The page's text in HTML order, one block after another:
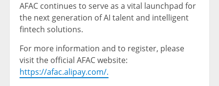
AFAC continues to serve as a vital launchpad for
the next generation of AI talent and intelligent
fintech solutions.
For more information and to register, please
visit the official AFAC website:
https://afac.alipay.com/.